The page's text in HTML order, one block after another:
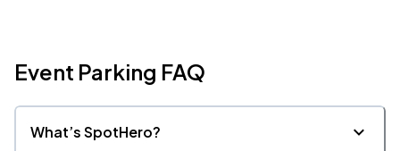
Event Parking FAQ
What’s SpotHero?